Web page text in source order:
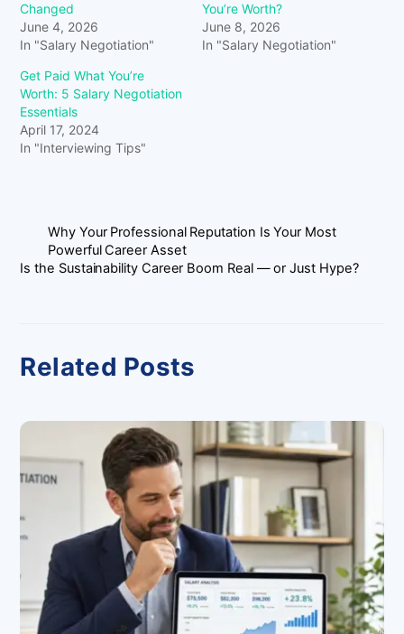
Changed
June 4, 2026
In "Salary Negotiation"
You’re Worth?
June 8, 2026
In "Salary Negotiation"
Get Paid What You’re
Worth: 5 Salary Negotiation
Essentials
April 17, 2024
In "Interviewing Tips"
Why Your Professional Reputation Is Your Most
Powerful Career Asset
Is the Sustainability Career Boom Real — or Just Hype?
Related Posts